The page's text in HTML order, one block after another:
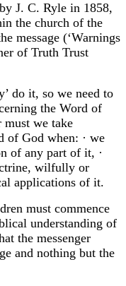
J. C. Ryle in 1858,
the church of the
message (‘Warnings
of Truth Trust
do it, so we need to
the Word of
we take
of God when: · we
of any part of it, ·
wilfully or
applications of it.
must commence
understanding of
the messenger
and nothing but the